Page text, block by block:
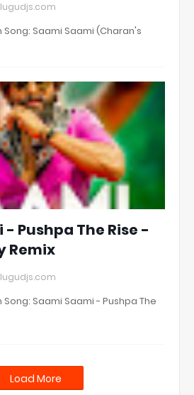
Saami Saami (Charan's
- Pushpa The Rise -
Remix
Saami Saami - Pushpa The
Load More